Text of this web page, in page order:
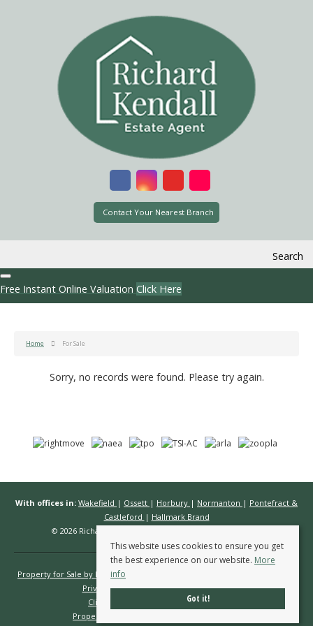
Contact Your Nearest Branch
Search
Free Instant Online Valuation Click Here
Home For Sale
Sorry, no records were found. Please try again.
With offices in: Wakefield | Ossett | Horbury | Normanton | Pontefract &
Castleford | Hallmark Brand
© 2026 Richard Kendall Estate Agents All rights reserved.
Property for Sale by Region
Privacy Policy
Complaints Procedure
Client Money Protection Certificate
Propertymark Conduct & Membership Rules
This website uses cookies to ensure you get
the best experience on our website. More
info
Got it!